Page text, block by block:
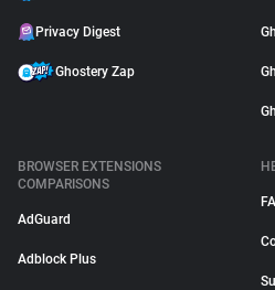
Privacy Digest
Ghostery Zap
BROWSER EXTENSIONS
COMPARISONS
AdGuard
Adblock Plus